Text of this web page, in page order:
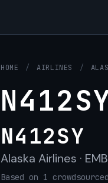
HOME / AIRLINES /
N412SY
Alaska Airlines ·
Based on 1